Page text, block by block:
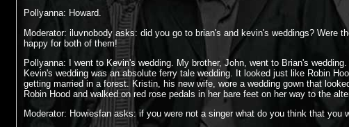
Pollyanna: Howard.
Moderator: iluvnobody asks: did you go to brian's and kevin's weddings? Were
happy for both of them!
Pollyanna: I went to Kevin's wedding. My brother, John, went to Brian's
Kevin's wedding was an absolute ferry tale wedding. It looked just like Robin
getting married in a forest. Kristin, his new wife, wore a wedding gown that
Robin Hood and walked on red rose pedals in her bare feet on her way to the
Moderator: Howiesfan asks: if you were not a singer what do you think that you